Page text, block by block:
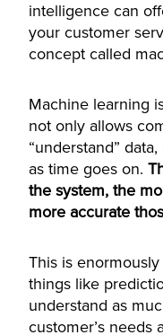
intelligence can
your customer
concept called
Machine learning
not only allows
“understand”
as time goes on.
the system, the
more accurate
This is
things like
understand as
customer’s needs